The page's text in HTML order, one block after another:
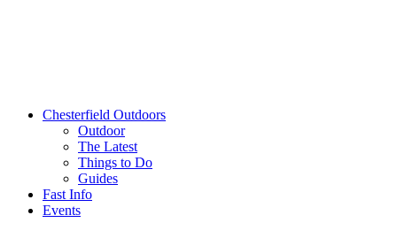
Chesterfield Outdoors
Outdoor
The Latest
Things to Do
Guides
Fast Info
Events